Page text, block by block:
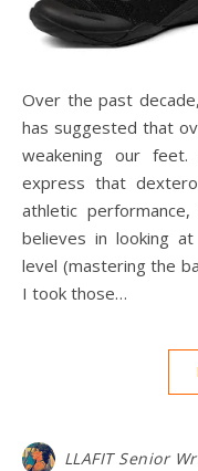
Over the past decade, science article after science article
has suggested that
weakening our feet.
express that
athletic
believes in looking
level (mastering the
I took those…
LLAFIT Senior